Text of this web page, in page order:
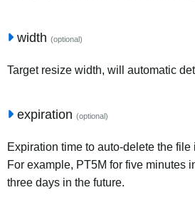
width (optional)
Target resize width, will automatic
expiration (optional)
Expiration time to auto-delete the file
For example, PT5M for five minutes
three days in the future.